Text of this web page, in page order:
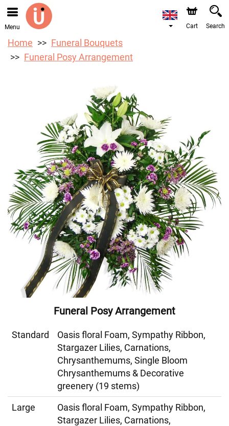
We are accepting orders through our online store. The
earliest available delivery date is 10/08/2026 due to a
Menu Cart Search
Home
Funeral Bouquets
Funeral Posy Arrangement
Funeral Posy Arrangement
Standard
Oasis floral Foam, Sympathy Ribbon,
Stargazer Lilies, Carnations,
Chrysanthemums, Single Bloom
Chrysanthemums & Decorative
greenery (19 stems)
Large
Oasis floral Foam, Sympathy Ribbon,
Stargazer Lilies, Carnations,